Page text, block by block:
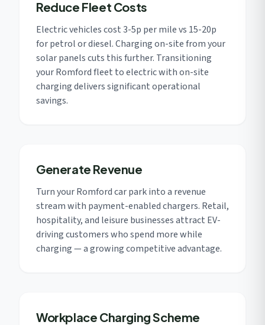
Reduce Fleet Costs
Electric vehicles cost 3-5p per mile vs 15-20p
for petrol or diesel. Charging on-site from your
solar panels cuts this further. Transitioning
your Romford fleet to electric with on-site
charging delivers significant operational
savings.
Generate Revenue
Turn your Romford car park into a revenue
stream with payment-enabled chargers. Retail,
hospitality, and leisure businesses attract EV-
driving customers who spend more while
charging — a growing competitive advantage.
Workplace Charging Scheme